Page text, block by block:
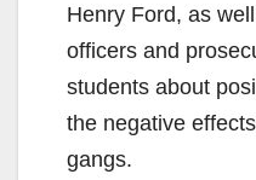
Henry Ford, as
officers and
students about
the negative
gangs.